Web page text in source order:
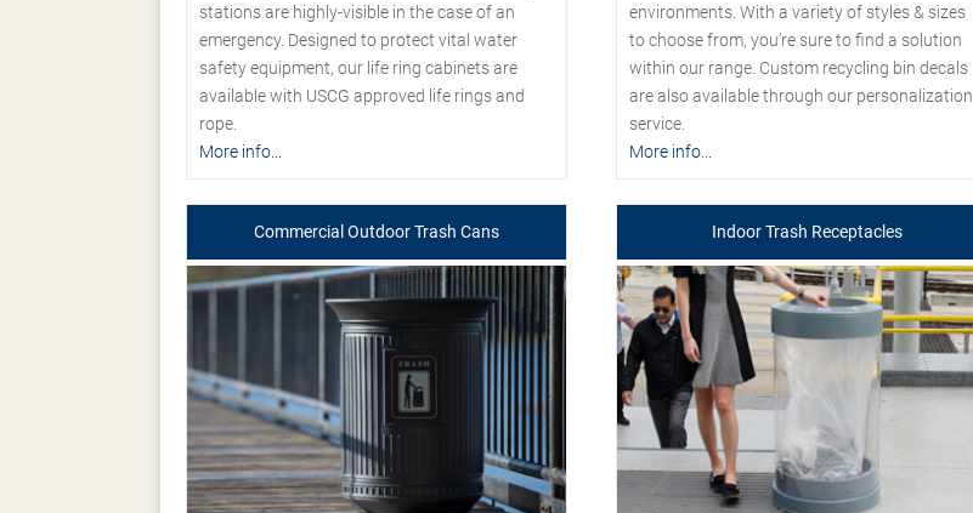
stations are highly-visible in the case of an
emergency. Designed to protect vital water
safety equipment, our life ring cabinets are
available with USCG approved life rings and
rope.
More info...
environments. With a variety of styles & sizes
to choose from, you’re sure to find a solution
within our range. Custom recycling bin decals
are also available through our personalization
service.
More info...
Commercial Outdoor Trash Cans Indoor Trash Receptacles